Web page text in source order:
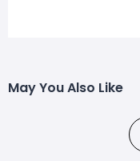
May You Also Like